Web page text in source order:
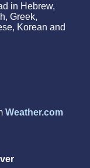
in Hebrew,
Greek,
Korean and
Weather.com